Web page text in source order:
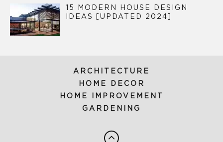
15 MODERN HOUSE DESIGN
IDEAS [UPDATED 2024]
ARCHITECTURE
HOME DECOR
HOME IMPROVEMENT
GARDENING